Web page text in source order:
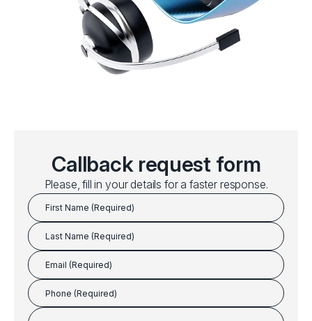
Callback request form
Please, fill in your details for a faster response.